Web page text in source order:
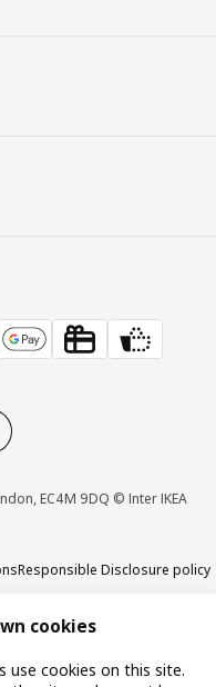
EC4M 9DQ © Inter IKEA
Responsible Disclosure policy
withdrawal from services
cookies
use cookies on this site.